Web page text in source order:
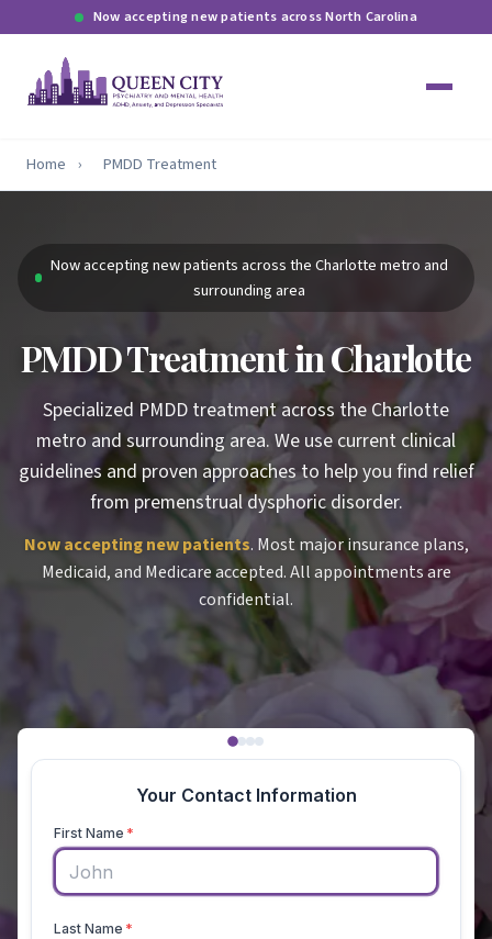
Now accepting new patients across North Carolina
Home › PMDD Treatment
Now accepting new patients across the Charlotte metro and
surrounding area
PMDD Treatment in Charlotte
Specialized PMDD treatment across the Charlotte
metro and surrounding area. We use current clinical
guidelines and proven approaches to help you find relief
from premenstrual dysphoric disorder.
Now accepting new patients. Most major insurance plans,
Medicaid, and Medicare accepted. All appointments are
confidential.